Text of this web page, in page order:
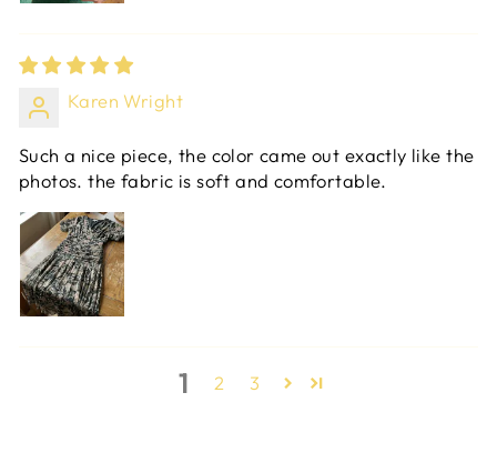
Karen Wright
Such a nice piece, the color came out exactly like the
photos. the fabric is soft and comfortable.
1 2 3